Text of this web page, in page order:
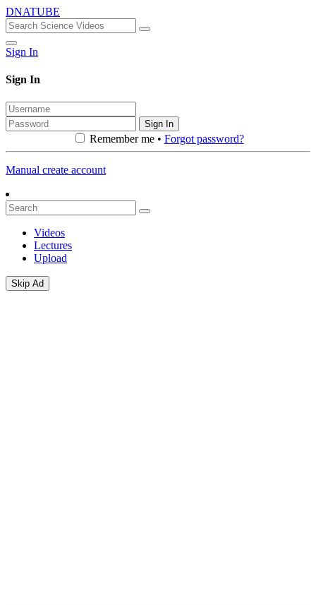
DNATUBE
Sign In
Sign In
Sign In
Remember me • Forgot password?
Manual create account
Videos
Lectures
Upload
Skip Ad